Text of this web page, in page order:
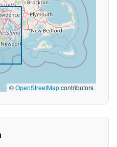
©OpenStreetMapcontributors